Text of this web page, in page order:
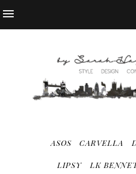
ASOS CARVELLA
LIPSY LK